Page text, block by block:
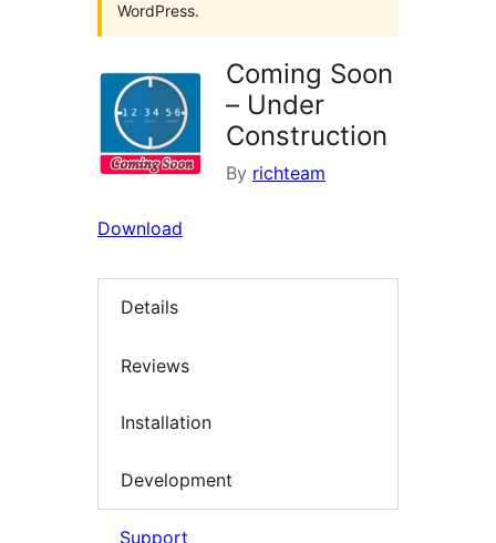
WordPress.
Coming Soon
– Under
Construction
By richteam
Download
Details
Reviews
Installation
Development
Support